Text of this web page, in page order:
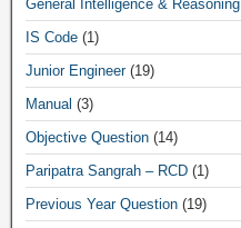
General Intelligence & Reasoning
IS Code (1)
Junior Engineer(19)
Manual (3)
Objective Question (14)
Paripatra Sangrah – RCD (1)
Previous Year Question (19)